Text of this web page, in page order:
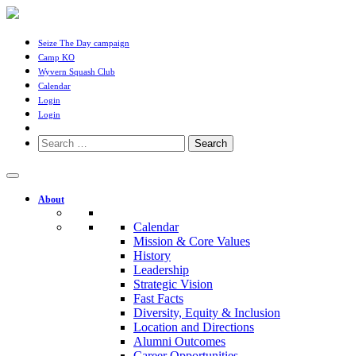
Seize The Day campaign
Camp KO
Wyvern Squash Club
Calendar
Login
Login
Search
for:
About
Calendar
Mission & Core Values
History
Leadership
Strategic Vision
Fast Facts
Diversity, Equity & Inclusion
Location and Directions
Alumni Outcomes